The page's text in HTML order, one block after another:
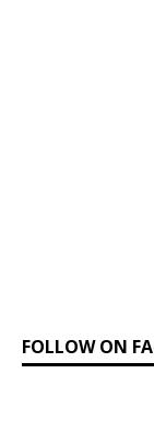
FOLLOW ON